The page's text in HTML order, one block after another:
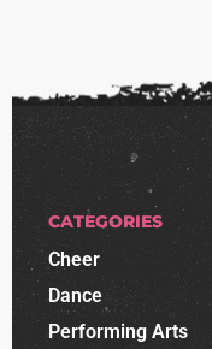
CATEGORIES
Cheer
Dance
Performing Arts